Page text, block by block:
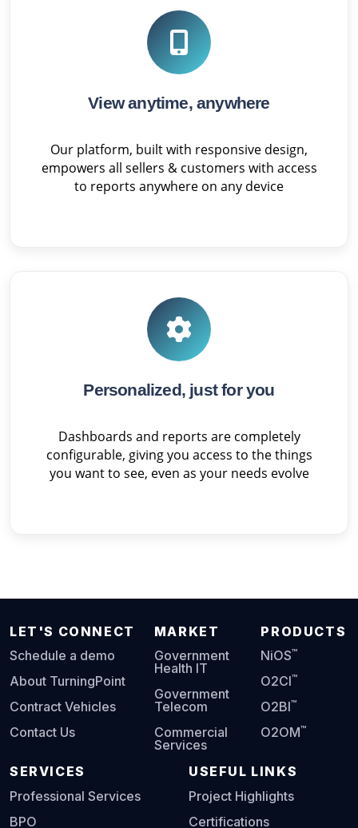
View anytime, anywhere
Our platform, built with responsive design,
empowers all sellers & customers with access
to reports anywhere on any device
Personalized, just for you
Dashboards and reports are completely
configurable, giving you access to the things
you want to see, even as your needs evolve
LET'S CONNECT
Schedule a demo
About TurningPoint
Contract Vehicles
Contact Us
MARKET
Government
Health IT
Government
Telecom
Commercial
Services
PRODUCTS
NiOS™
O2CI™
O2BI™
O2OM™
SERVICES
Professional Services
BPO
USEFUL LINKS
Project Highlights
Certifications